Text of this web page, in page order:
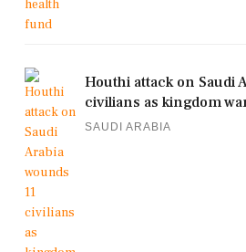
Houthi attack on Saudi
civilians as kingdom
SAUDI ARABIA